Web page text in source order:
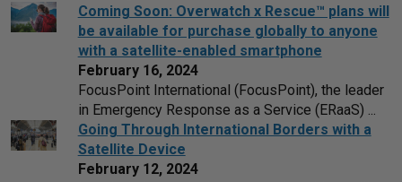
Coming Soon: Overwatch x Rescue™ plans will
be available for purchase globally to anyone
with a satellite-enabled smartphone
February 16, 2024
FocusPoint International (FocusPoint), the leader
in Emergency Response as a Service (ERaaS) ...
Going Through International Borders with a
Satellite Device
February 12, 2024